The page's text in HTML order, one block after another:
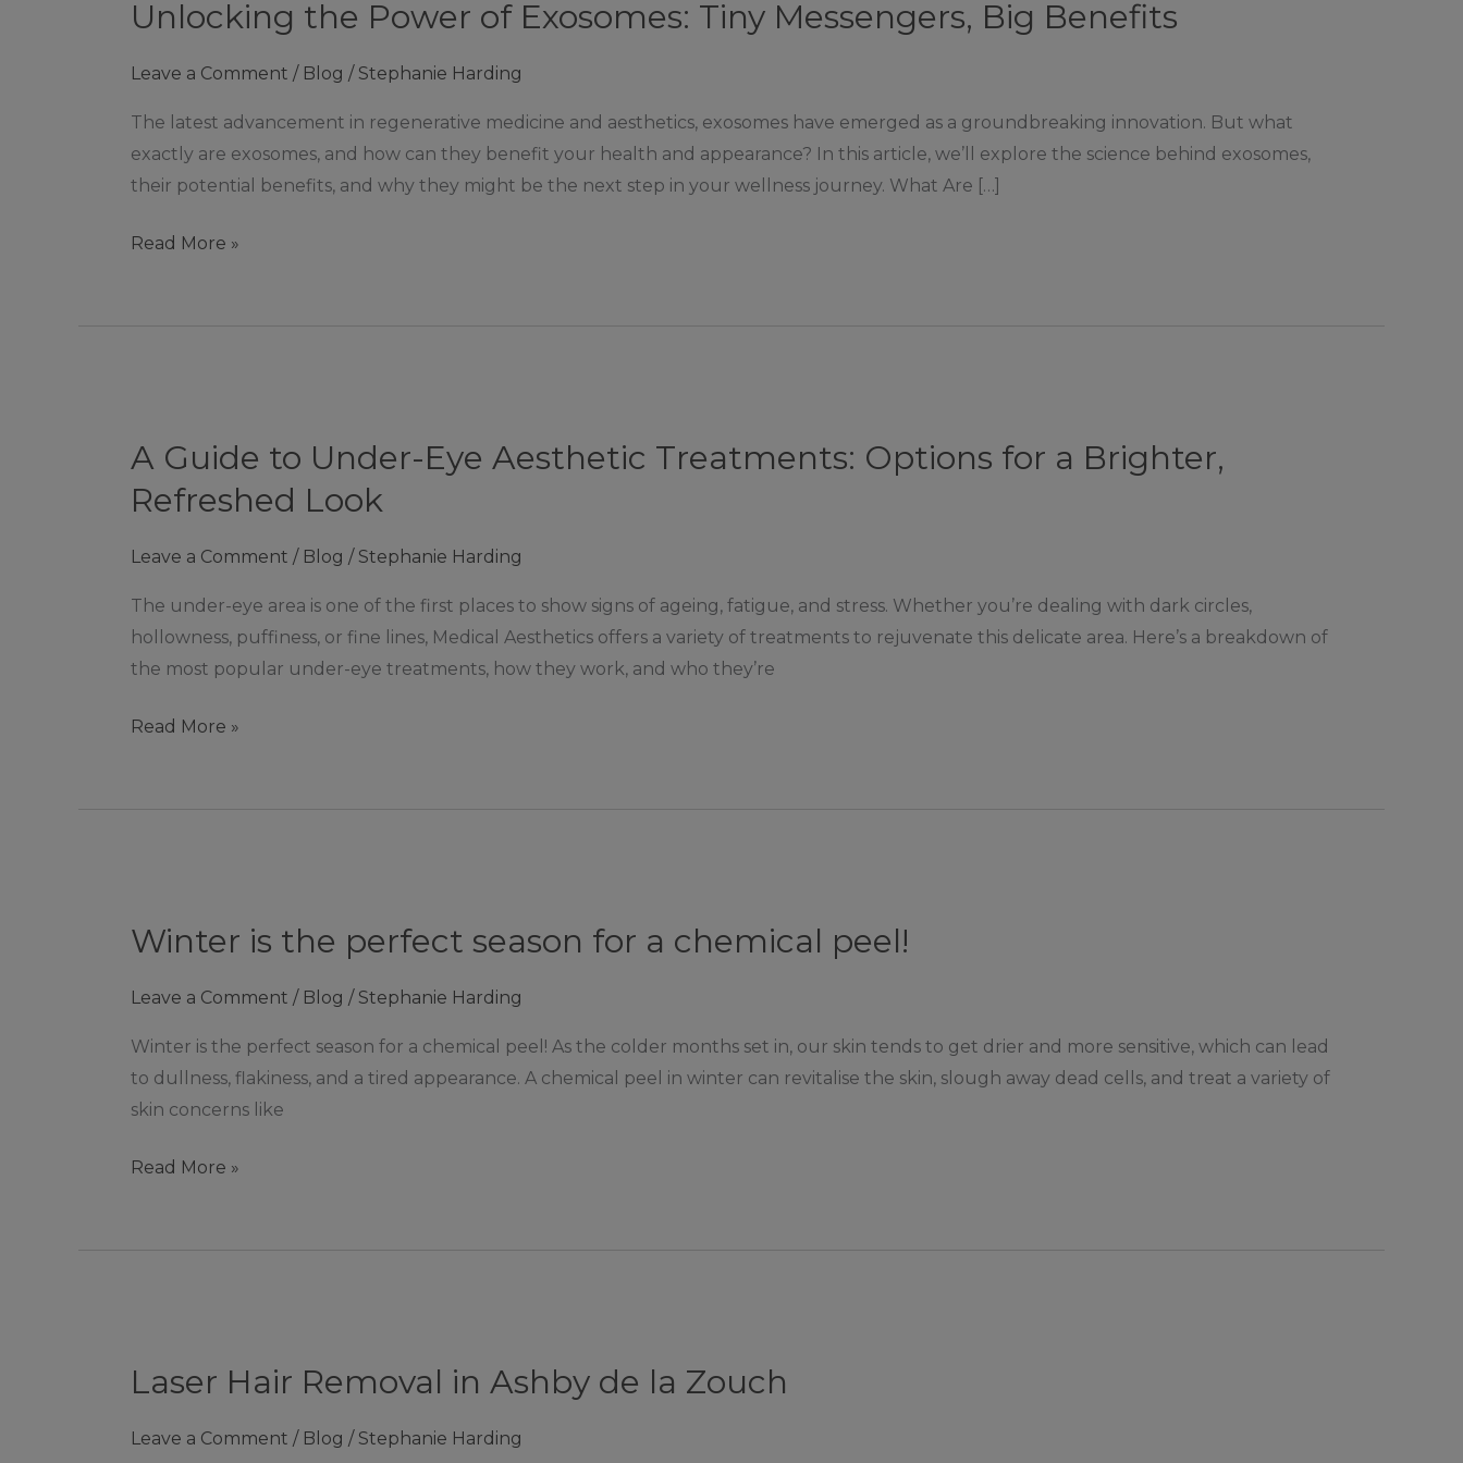
Unlocking the Power of Exosomes: Tiny Messengers, Big Benefits
Leave a Comment / Blog / Stephanie Harding
The latest advancement in regenerative medicine and aesthetics, exosomes have emerged as a groundbreaking innovation. But what
exactly are exosomes, and how can they benefit your health and appearance? In this article, we’ll explore the science behind exosomes,
their potential benefits, and why they might be the next step in your wellness journey. What Are […]
Power
Exosomes:
Tiny
Messengers,
Big
Read More »
A Guide to Under-Eye Aesthetic Treatments: Options for a Brighter,
Refreshed Look
Leave a Comment / Blog / Stephanie Harding
The under-eye area is one of the first places to show signs of ageing, fatigue, and stress. Whether you’re dealing with dark circles,
hollowness, puffiness, or fine lines, Medical Aesthetics offers a variety of treatments to rejuvenate this delicate area. Here’s a breakdown of
the most popular under-eye treatments, how they work, and who they’re
to
Under-
Aesthetic
Options
for
a
Read More »
Winter is the perfect season for a chemical peel!
Leave a Comment / Blog / Stephanie Harding
Winter is the perfect season for a chemical peel! As the colder months set in, our skin tends to get drier and more sensitive, which can lead
to dullness, flakiness, and a tired appearance. A chemical peel in winter can revitalise the skin, slough away dead cells, and treat a variety of
skin concerns like
the
season
for
chemical
Read More »
Laser Hair Removal in Ashby de la Zouch
Leave a Comment / Blog / Stephanie Harding
Removal
Ashby